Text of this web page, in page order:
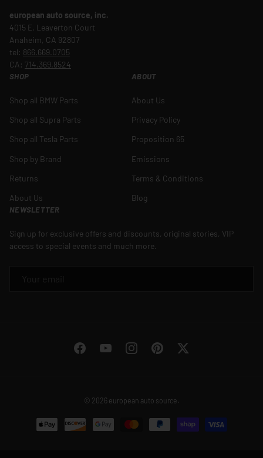
european auto source, inc.
4015 E. Leaverton Court
Anaheim, CA 92807
tel: 866.669.0705
CA: 714.369.8524
SHOP
Shop all BMW Parts
Shop all Supra Parts
Shop all Tesla Parts
Shop by Brand
Returns
About Us
ABOUT
About Us
Privacy Policy
Proposition 65
Emissions
Terms & Conditions
Blog
NEWSLETTER
Sign up for exclusive offers and discounts, original stories, VIP
access to special events and much more.
FacebookYouTubeInstagramPinterestTwitter
© 2026 european auto source.